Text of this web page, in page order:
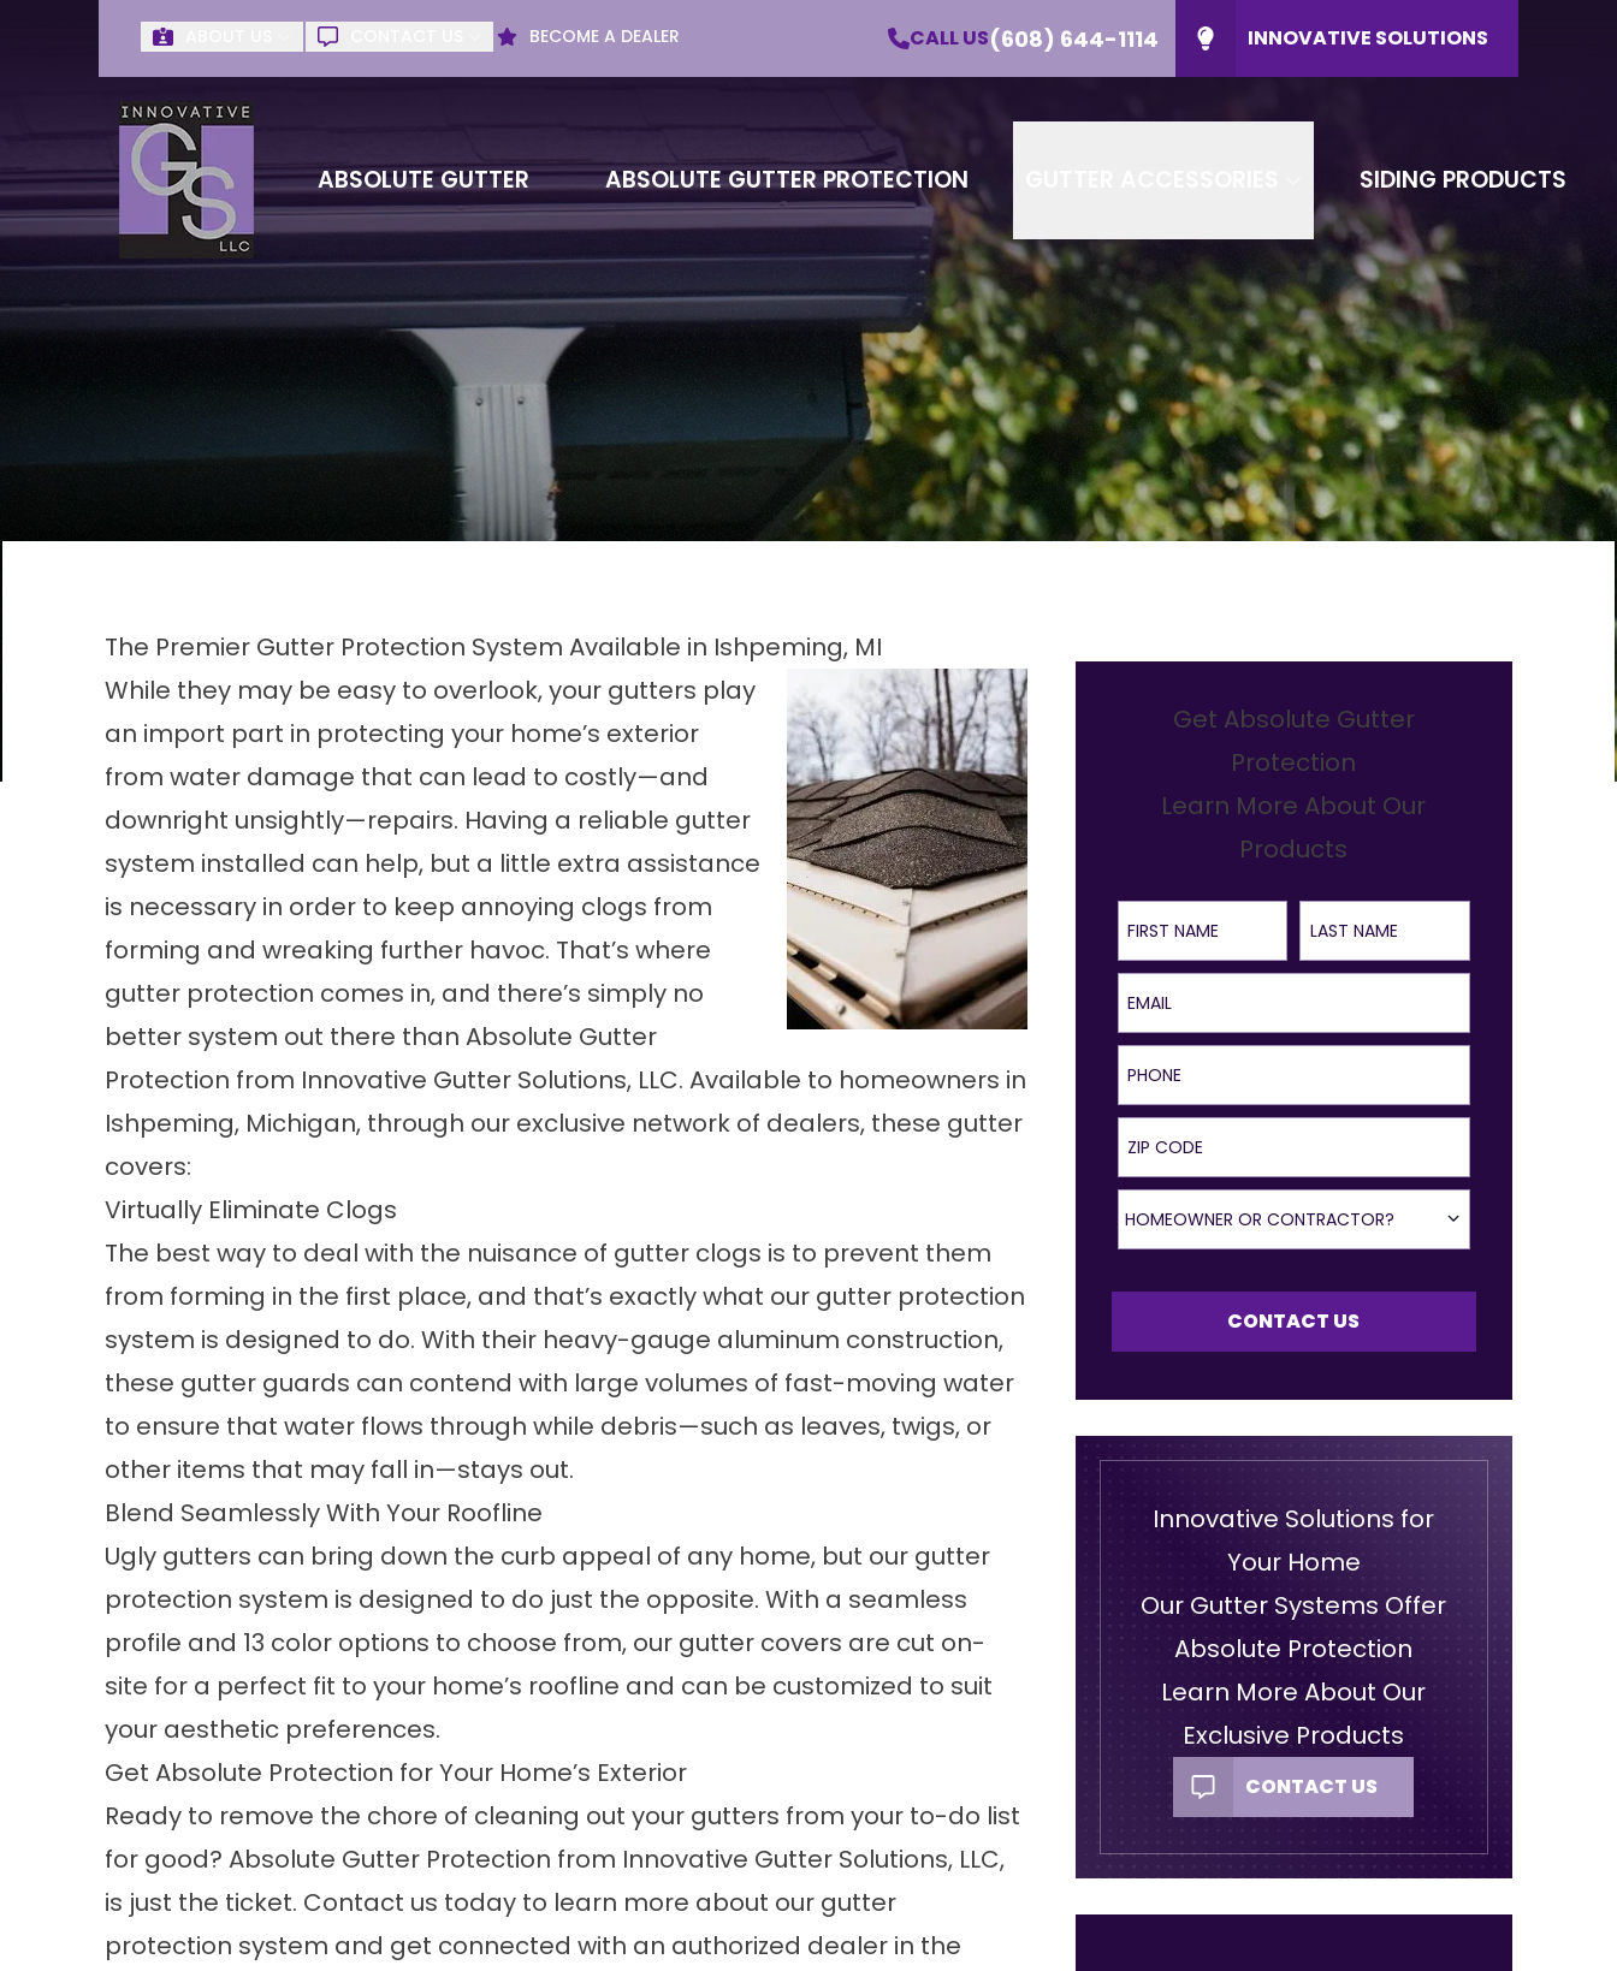
BECOME A DEALER CALL US(608) 644-1114 INNOVATIVE SOLUTIONS
ABSOLUTE GUTTER ABSOLUTE GUTTER PROTECTION SIDING PRODUCTS
First Name
CONTACT US
The Premier Gutter Protection System Available in Ishpeming, MI
While they may be easy to overlook, your gutters play
an import part in protecting your home’s exterior
from water damage that can lead to costly—and
downright unsightly—repairs. Having a reliable gutter
system installed can help, but a little extra assistance
is necessary in order to keep annoying clogs from
forming and wreaking further havoc. That’s where
gutter protection comes in, and there’s simply no
better system out there than Absolute Gutter
Protection from Innovative Gutter Solutions, LLC. Available to homeowners in
Ishpeming, Michigan, through our exclusive network of dealers, these gutter
covers:
Virtually Eliminate Clogs
The best way to deal with the nuisance of gutter clogs is to prevent them
from forming in the first place, and that’s exactly what our gutter protection
system is designed to do. With their heavy-gauge aluminum construction,
these gutter guards can contend with large volumes of fast-moving water
to ensure that water flows through while debris—such as leaves, twigs, or
other items that may fall in—stays out.
Blend Seamlessly With Your Roofline
Ugly gutters can bring down the curb appeal of any home, but our gutter
protection system is designed to do just the opposite. With a seamless
profile and 13 color options to choose from, our gutter covers are cut on-
site for a perfect fit to your home’s roofline and can be customized to suit
your aesthetic preferences.
Get Absolute Protection for Your Home’s Exterior
Ready to remove the chore of cleaning out your gutters from your to-do list
for good? Absolute Gutter Protection from Innovative Gutter Solutions, LLC,
is just the ticket. Contact us today to learn more about our gutter
protection system and get connected with an authorized dealer in the
Get Absolute Gutter
Protection
Learn More About Our
Products
First Name Last Name
Email
Phone
ZIP Code
Homeowner or Contractor?
HOMEOWNER OR CONTRACTOR?
CONTACT US
Innovative Solutions for
Your Home
Our Gutter Systems Offer
Absolute Protection
Learn More About Our
Exclusive Products
CONTACT US